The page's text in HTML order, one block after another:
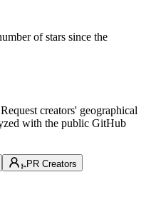
of stars since the
creators' geographical
with the public GitHub
PR Creators